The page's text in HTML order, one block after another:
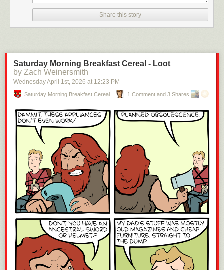
Share this story
Saturday Morning Breakfast Cereal - Loot
by Zach Weinersmith
Wednesday April 1st, 2026 at 12:23 PM
Saturday Morning Breakfast Cereal 1 Comment and 3 Shares